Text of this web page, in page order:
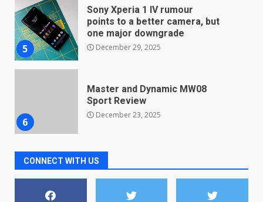
6
Master and Dynamic MW08
Sport Review
Microsoft Teams introduces
new free reading tool for
OnePlus 10 Pro
CONNECT WITH US